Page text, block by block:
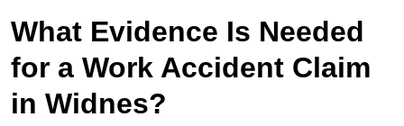
What Evidence Is Needed
for a Work Accident Claim
in Widnes?